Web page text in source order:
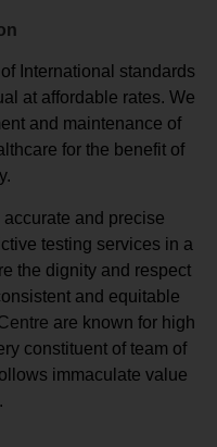
International standards
at affordable rates. We
and maintenance of
for the benefit of
and precise
testing services in a
the dignity and respect
and equitable
are known for high
constituent of team of
immaculate value